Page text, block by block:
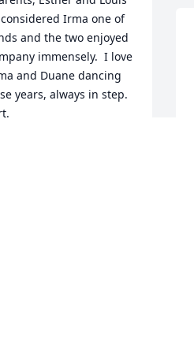
Irma one of
and the two enjoyed
immensely.  I love
and Duane dancing
years, always in step.